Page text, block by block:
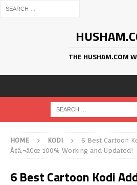
THE HUSHAM.COM
HOME KODI
6 Best Cartoon
Ã¢â‚¬â€œ 100% Working and Updated!
6 Best Cartoon Kodi